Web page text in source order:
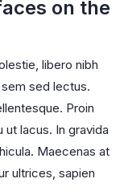
on the
libero nibh
sed lectus.
Proin
lacus. In gravida
Maecenas at
ultrices, sapien